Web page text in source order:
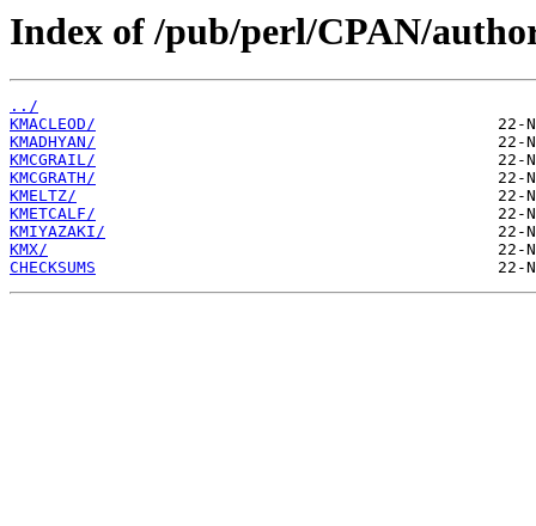
Index of /pub/perl/CPAN/
../
KMACLEOD/
KMADHYAN/
KMCGRAIL/
KMCGRATH/
KMELTZ/
KMETCALF/
KMIYAZAKI/
KMX/
CHECKSUMS